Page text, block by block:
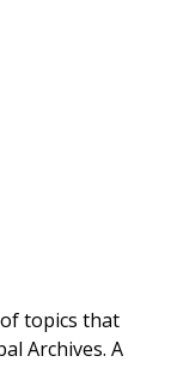
topics that
Archives. A